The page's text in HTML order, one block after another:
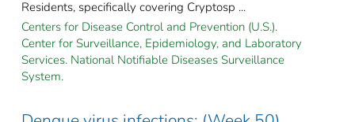
Residents, specifically covering Cryptosp ...
Centers for Disease Control and Prevention (U.S.).
Center for Surveillance, Epidemiology, and Laboratory
Services. National Notifiable Diseases Surveillance
System.